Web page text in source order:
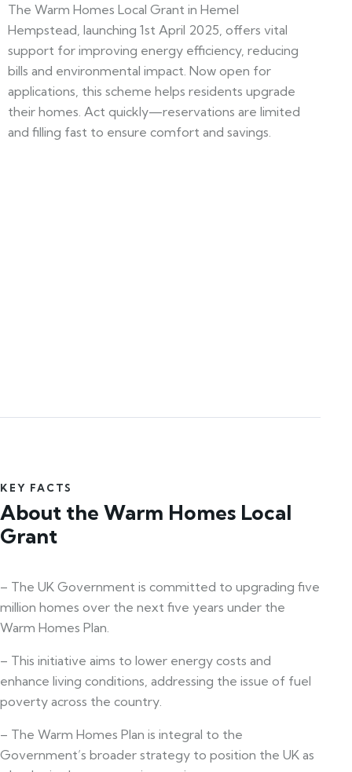
The Warm Homes Local Grant in Hemel
Hempstead, launching 1st April 2025, offers vital
support for improving energy efficiency, reducing
bills and environmental impact. Now open for
applications, this scheme helps residents upgrade
their homes. Act quickly—reservations are limited
and filling fast to ensure comfort and savings.
KEY FACTS
About the Warm Homes Local
Grant
– The UK Government is committed to upgrading five
million homes over the next five years under the
Warm Homes Plan.
– This initiative aims to lower energy costs and
enhance living conditions, addressing the issue of fuel
poverty across the country.
– The Warm Homes Plan is integral to the
Government’s broader strategy to position the UK as